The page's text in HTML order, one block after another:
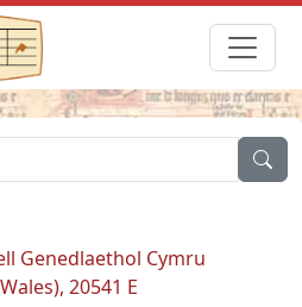
Genedlaethol Cymru
20541 E